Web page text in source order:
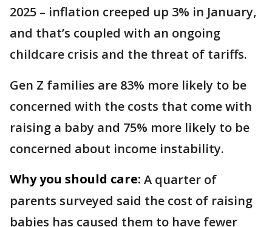
2025 – inflation creeped up 3% in January,
and that’s coupled with an ongoing
childcare crisis and the threat of tariffs.
Gen Z families are 83% more likely to be
concerned with the costs that come with
raising a baby and 75% more likely to be
concerned about income instability.
Why you should care: A quarter of
parents surveyed said the cost of raising
babies has caused them to have fewer